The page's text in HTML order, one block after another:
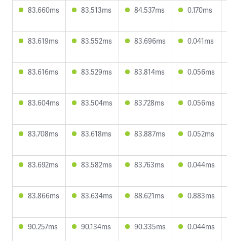
83.660ms 83.513ms 84.537ms 0.170ms
83.619ms 83.552ms 83.696ms 0.041ms
83.616ms 83.529ms 83.814ms 0.056ms
83.604ms 83.504ms 83.728ms 0.056ms
83.708ms 83.618ms 83.887ms 0.052ms
83.692ms 83.582ms 83.763ms 0.044ms
83.866ms 83.634ms 88.621ms 0.883ms
90.257ms 90.134ms 90.335ms 0.044ms